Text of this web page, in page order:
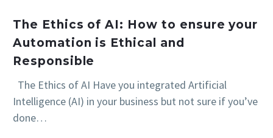
The Ethics of AI: How to ensure your
Automation is Ethical and
Responsible
The Ethics of AI Have you integrated Artificial
Intelligence (AI) in your business but not sure if you’ve
done…